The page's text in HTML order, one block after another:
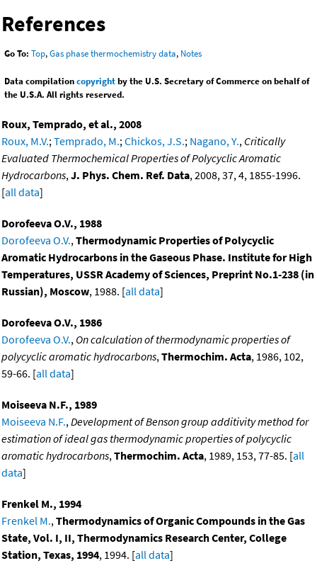
References
Go To: Top,Gas phase thermochemistry data, Notes
Data compilationcopyrightby the U.S. Secretary of Commerce on behalf of
the U.S.A. All rights reserved.
Roux, Temprado, et al., 2008
Roux, M.V.;Temprado, M.;Chickos, J.S.; Nagano, Y., Critically
Evaluated Thermochemical Properties of Polycyclic Aromatic
Hydrocarbons,J. Phys. Chem. Ref. Data, 2008, 37, 4, 1855-1996.
[all data]
Dorofeeva O.V., 1988
Dorofeeva O.V.,Thermodynamic Properties of Polycyclic
Aromatic Hydrocarbons in the Gaseous Phase. Institute for High
Temperatures, USSR Academy of Sciences, Preprint No.1-238 (in
Russian), Moscow, 1988. [all data]
Dorofeeva O.V., 1986
Dorofeeva O.V., On calculation of thermodynamic properties of
polycyclic aromatic hydrocarbons,Thermochim. Acta, 1986, 102,
59-66. [all data]
Moiseeva N.F., 1989
Moiseeva N.F.,Development of Benson group additivity method for
estimation of ideal gas thermodynamic properties of polycyclic
aromatic hydrocarbons,Thermochim. Acta, 1989, 153, 77-85. [all
data]
Frenkel M., 1994
Frenkel M.,Thermodynamics of Organic Compounds in the Gas
State, Vol. I, II, Thermodynamics Research Center, College
Station, Texas, 1994, 1994. [all data]